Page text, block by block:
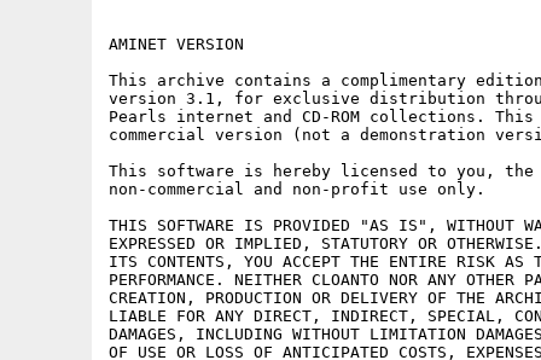
AMINET VERSION
This archive contains a complimentary
version 3.1, for exclusive distribution
Pearls internet and CD-ROM collections.
commercial version (not a demonstration
This software is hereby licensed to you,
non-commercial and non-profit use only.
THIS SOFTWARE IS PROVIDED "AS IS", WITHOUT
EXPRESSED OR IMPLIED, STATUTORY OR
ITS CONTENTS, YOU ACCEPT THE ENTIRE RISK AS
PERFORMANCE. NEITHER CLOANTO NOR ANY OTHER
CREATION, PRODUCTION OR DELIVERY OF THE
LIABLE FOR ANY DIRECT, INDIRECT, SPECIAL,
DAMAGES, INCLUDING WITHOUT LIMITATION
OF USE OR LOSS OF ANTICIPATED COSTS,